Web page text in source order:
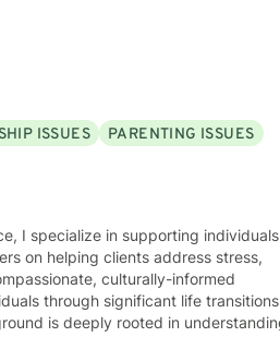
ISSUES
PARENTING ISSUES
I specialize in supporting individuals
on helping clients address stress,
culturally-informed
through significant life transitions